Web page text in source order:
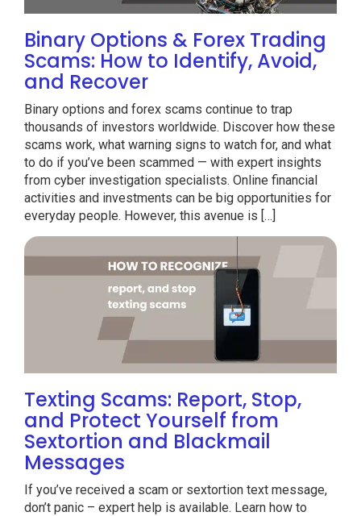
Binary Options & Forex Trading
Scams: How to Identify, Avoid,
and Recover
Binary options and forex scams continue to trap
thousands of investors worldwide. Discover how these
scams work, what warning signs to watch for, and what
to do if you’ve been scammed — with expert insights
from cyber investigation specialists. Online financial
activities and investments can be big opportunities for
everyday people. However, this avenue is […]
Texting Scams: Report, Stop,
and Protect Yourself from
Sextortion and Blackmail
Messages
If you’ve received a scam or sextortion text message,
don’t panic – expert help is available. Learn how to